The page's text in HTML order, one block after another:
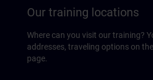
Our training locations
Where can you visit our training?
addresses, traveling options on
page.